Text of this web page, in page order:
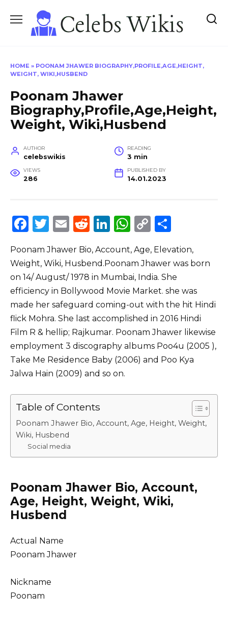
content
HOME » POONAM JHAWER BIOGRAPHY,PROFILE,AGE,HEIGHT,
WEIGHT, WIKI,HUSBEND
Poonam Jhawer
Biography,Profile,Age,Height,
Weight, Wiki,Husbend
AUTHOR
celebswikis
READING
3 min
VIEWS
286
PUBLISHED BY
14.01.2023
F
c
e
b
o
o
k
T
it
te
r
E
ai
l
R
d
di
t
Li
k
e
dI
n
W
a
ts
A
p
p
C
p
y
Li
n
k
ar
e
Poonam Jhawer Bio, Account, Age, Elevation,
Weight, Wiki, Husbend.Poonam Jhawer was born
on 14/ August/ 1978 in Mumbai, India. She
efficiency in Bollywood Movie Market. she was
made her safeguard coming-out with the hit Hindi
flick Mohra. She last accomplished in 2016 Hindi
Film R & hellip; Rajkumar. Poonam Jhawer likewise
employment 3 discography albums Poo4u (2005 ),
Take Me Residence Baby (2006) and Poo Kya
Jalwa Hain (2009) and so on.
Table of Contents
Poonam Jhawer Bio, Account, Age, Height, Weight,
Wiki, Husbend
Social media
Poonam Jhawer Bio, Account,
Age, Height, Weight, Wiki,
Husbend
Actual Name
Poonam Jhawer
Nickname
Poonam